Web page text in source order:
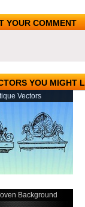
YOUR COMMENT
YOU MIGHT
Vectors
Background